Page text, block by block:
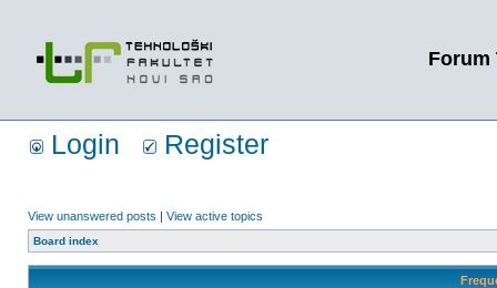
Forum
Login Register
View unanswered posts | View active topics
Board index